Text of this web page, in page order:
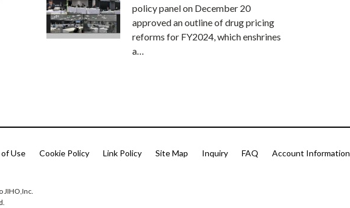
policy panel on December 20
approved an outline of drug pricing
reforms for FY2024, which enshrines
a…
Use Cookie Policy Link Policy Site Map Inquiry FAQ Account Information
JIHO,Inc.